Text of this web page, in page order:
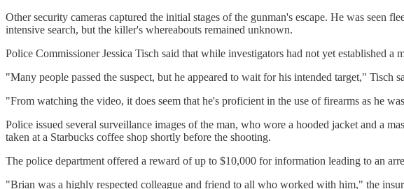
Other security cameras captured the initial stages of the gunman's escape. He was seen
intensive search, but the killer's whereabouts remained unknown.
Police Commissioner Jessica Tisch said that while investigators had not yet established a
"Many people passed the suspect, but he appeared to wait for his intended target," Tisch
"From watching the video, it does seem that he's proficient in the use of firearms as he
Police issued several surveillance images of the man, who wore a hooded jacket and a
taken at a Starbucks coffee shop shortly before the shooting.
The police department offered a reward of up to $10,000 for information leading to an
"Brian was a highly respected colleague and friend to all who worked with him," the